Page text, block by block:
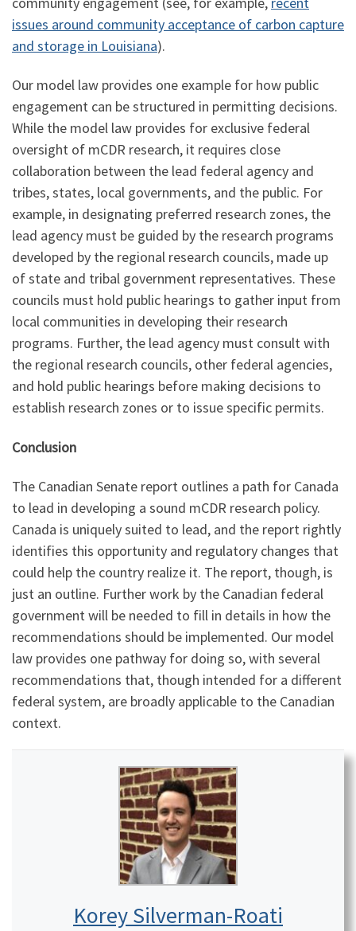
issues around community acceptance of carbon capture
and storage in Louisiana).
Our model law provides one example for how public
engagement can be structured in permitting decisions.
While the model law provides for exclusive federal
oversight of mCDR research, it requires close
collaboration between the lead federal agency and
tribes, states, local governments, and the public. For
example, in designating preferred research zones, the
lead agency must be guided by the research programs
developed by the regional research councils, made up
of state and tribal government representatives. These
councils must hold public hearings to gather input from
local communities in developing their research
programs. Further, the lead agency must consult with
the regional research councils, other federal agencies,
and hold public hearings before making decisions to
establish research zones or to issue specific permits.
Conclusion
The Canadian Senate report outlines a path for Canada
to lead in developing a sound mCDR research policy.
Canada is uniquely suited to lead, and the report rightly
identifies this opportunity and regulatory changes that
could help the country realize it. The report, though, is
just an outline. Further work by the Canadian federal
government will be needed to fill in details in how the
recommendations should be implemented. Our model
law provides one pathway for doing so, with several
recommendations that, though intended for a different
federal system, are broadly applicable to the Canadian
context.
Korey Silverman-Roati